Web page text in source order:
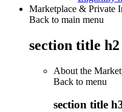
Marketplace & Private
Back to main menu
section title h2
About the
Back to menu
section title